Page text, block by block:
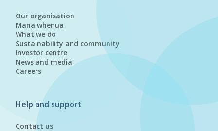
Our organisation
Mana whenua
What we do
Sustainability and community
Investor centre
News and media
Careers
Help and support
Contact us